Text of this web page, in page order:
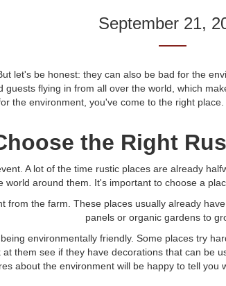
September 21,
let's be honest: they can also be bad for the
flying in from all over the world, which
the environment, you've come to the right
the Right
A lot of the time rustic places are already
world around them. It's important to choose a
from the farm. These places usually already
panels or organic gardens to
environmentally friendly. Some places try
them see if they have decorations that can be
about the environment will be happy to tell you